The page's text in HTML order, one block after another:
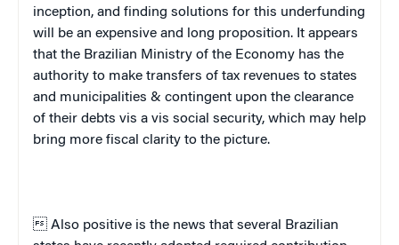
inception, and finding solutions for this underfunding
will be an expensive and long proposition. It appears
that the Brazilian Ministry of the Economy has the
authority to make transfers of tax revenues to states
and municipalities & contingent upon the clearance
of their debts vis a vis social security, which may help
bring more fiscal clarity to the picture.
Also positive is the news that several Brazilian